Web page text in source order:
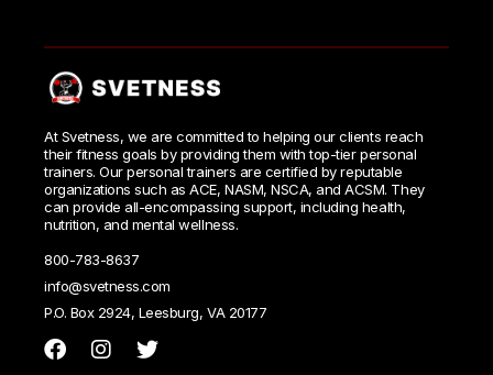
At Svetness, we are committed to helping our clients reach
their fitness goals by providing them with top-tier personal
trainers. Our personal trainers are certified by reputable
organizations such as ACE, NASM, NSCA, and ACSM. They
can provide all-encompassing support, including health,
nutrition, and mental wellness.
800-783-8637
info@svetness.com
P.O. Box 2924, Leesburg, VA 20177